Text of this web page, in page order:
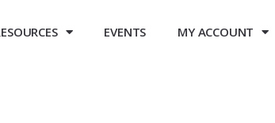
EVENTS MY ACCOUNT